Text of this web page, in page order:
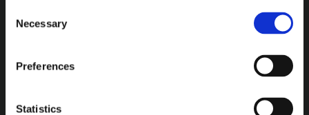
Selection
Necessary
Preferences
Statistics
Brown Gold